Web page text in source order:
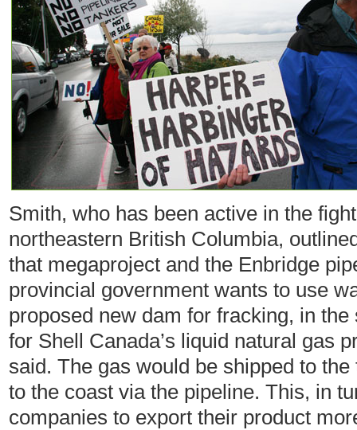
Smith, who has been active in the
northeastern British Columbia,
that megaproject and the Enbridge
provincial government wants to use
proposed new dam for fracking, in
for Shell Canada’s liquid natural gas
said. The gas would be shipped to
to the coast via the pipeline. This, in
companies to export their product